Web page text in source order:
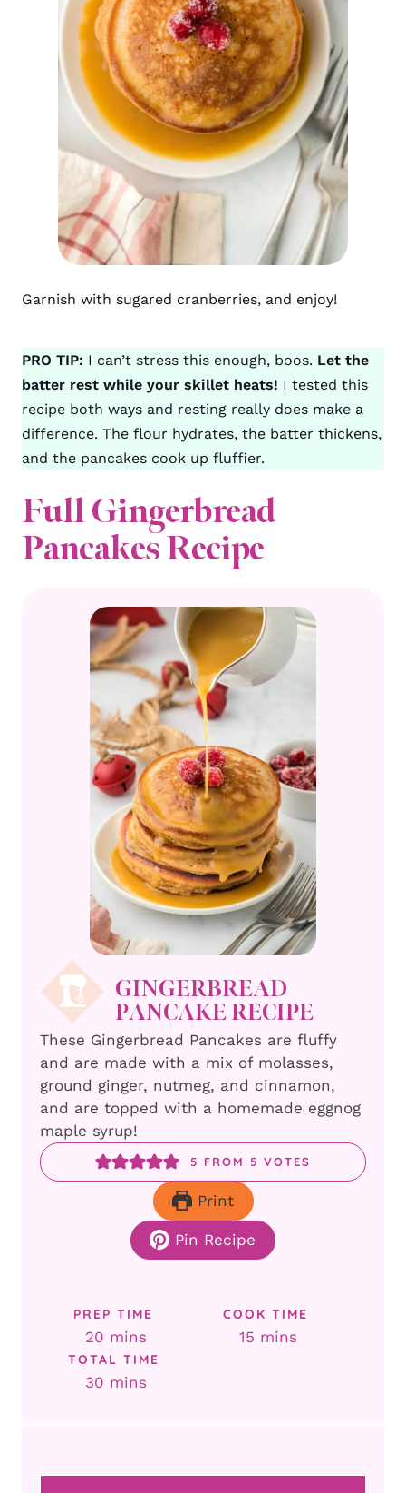
Garnish with sugared cranberries, and enjoy!
PRO TIP: I can’t stress this enough, boos. Let the
batter rest while your skillet heats! I tested this
recipe both ways and resting really does make a
difference. The flour hydrates, the batter thickens,
and the pancakes cook up fluffier.
Full Gingerbread
Pancakes Recipe
GINGERBREAD
PANCAKE RECIPE
These Gingerbread Pancakes are fluffy
and are made with a mix of molasses,
ground ginger, nutmeg, and cinnamon,
and are topped with a homemade eggnog
maple syrup!
5 FROM 5 VOTES
Print
Pin Recipe
PREP TIME
20 minutes
mins
COOK TIME
15 minutes
mins
TOTAL TIME
30 minutes
mins